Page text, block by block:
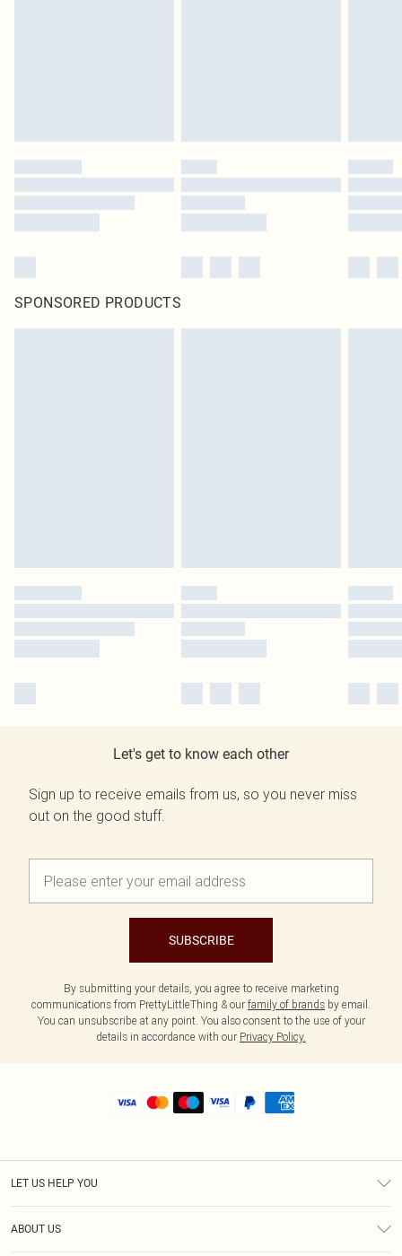
SPONSORED PRODUCTS
Let's get to know each other
Sign up to receive emails from us, so you never miss
out on the good stuff.
SUBSCRIBE
By submitting your details, you agree to receive marketing
communications from PrettyLittleThing & our family of brands by email.
You can unsubscribe at any point. You also consent to the use of your
details in accordance with our Privacy Policy.
LET US HELP YOU
ABOUT US